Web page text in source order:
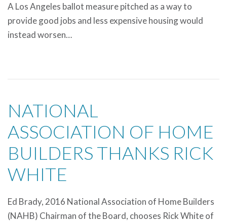
A Los Angeles ballot measure pitched as a way to
provide good jobs and less expensive housing would
instead worsen…
NATIONAL
ASSOCIATION OF HOME
BUILDERS THANKS RICK
WHITE
Ed Brady, 2016 National Association of Home Builders
(NAHB) Chairman of the Board, chooses Rick White of